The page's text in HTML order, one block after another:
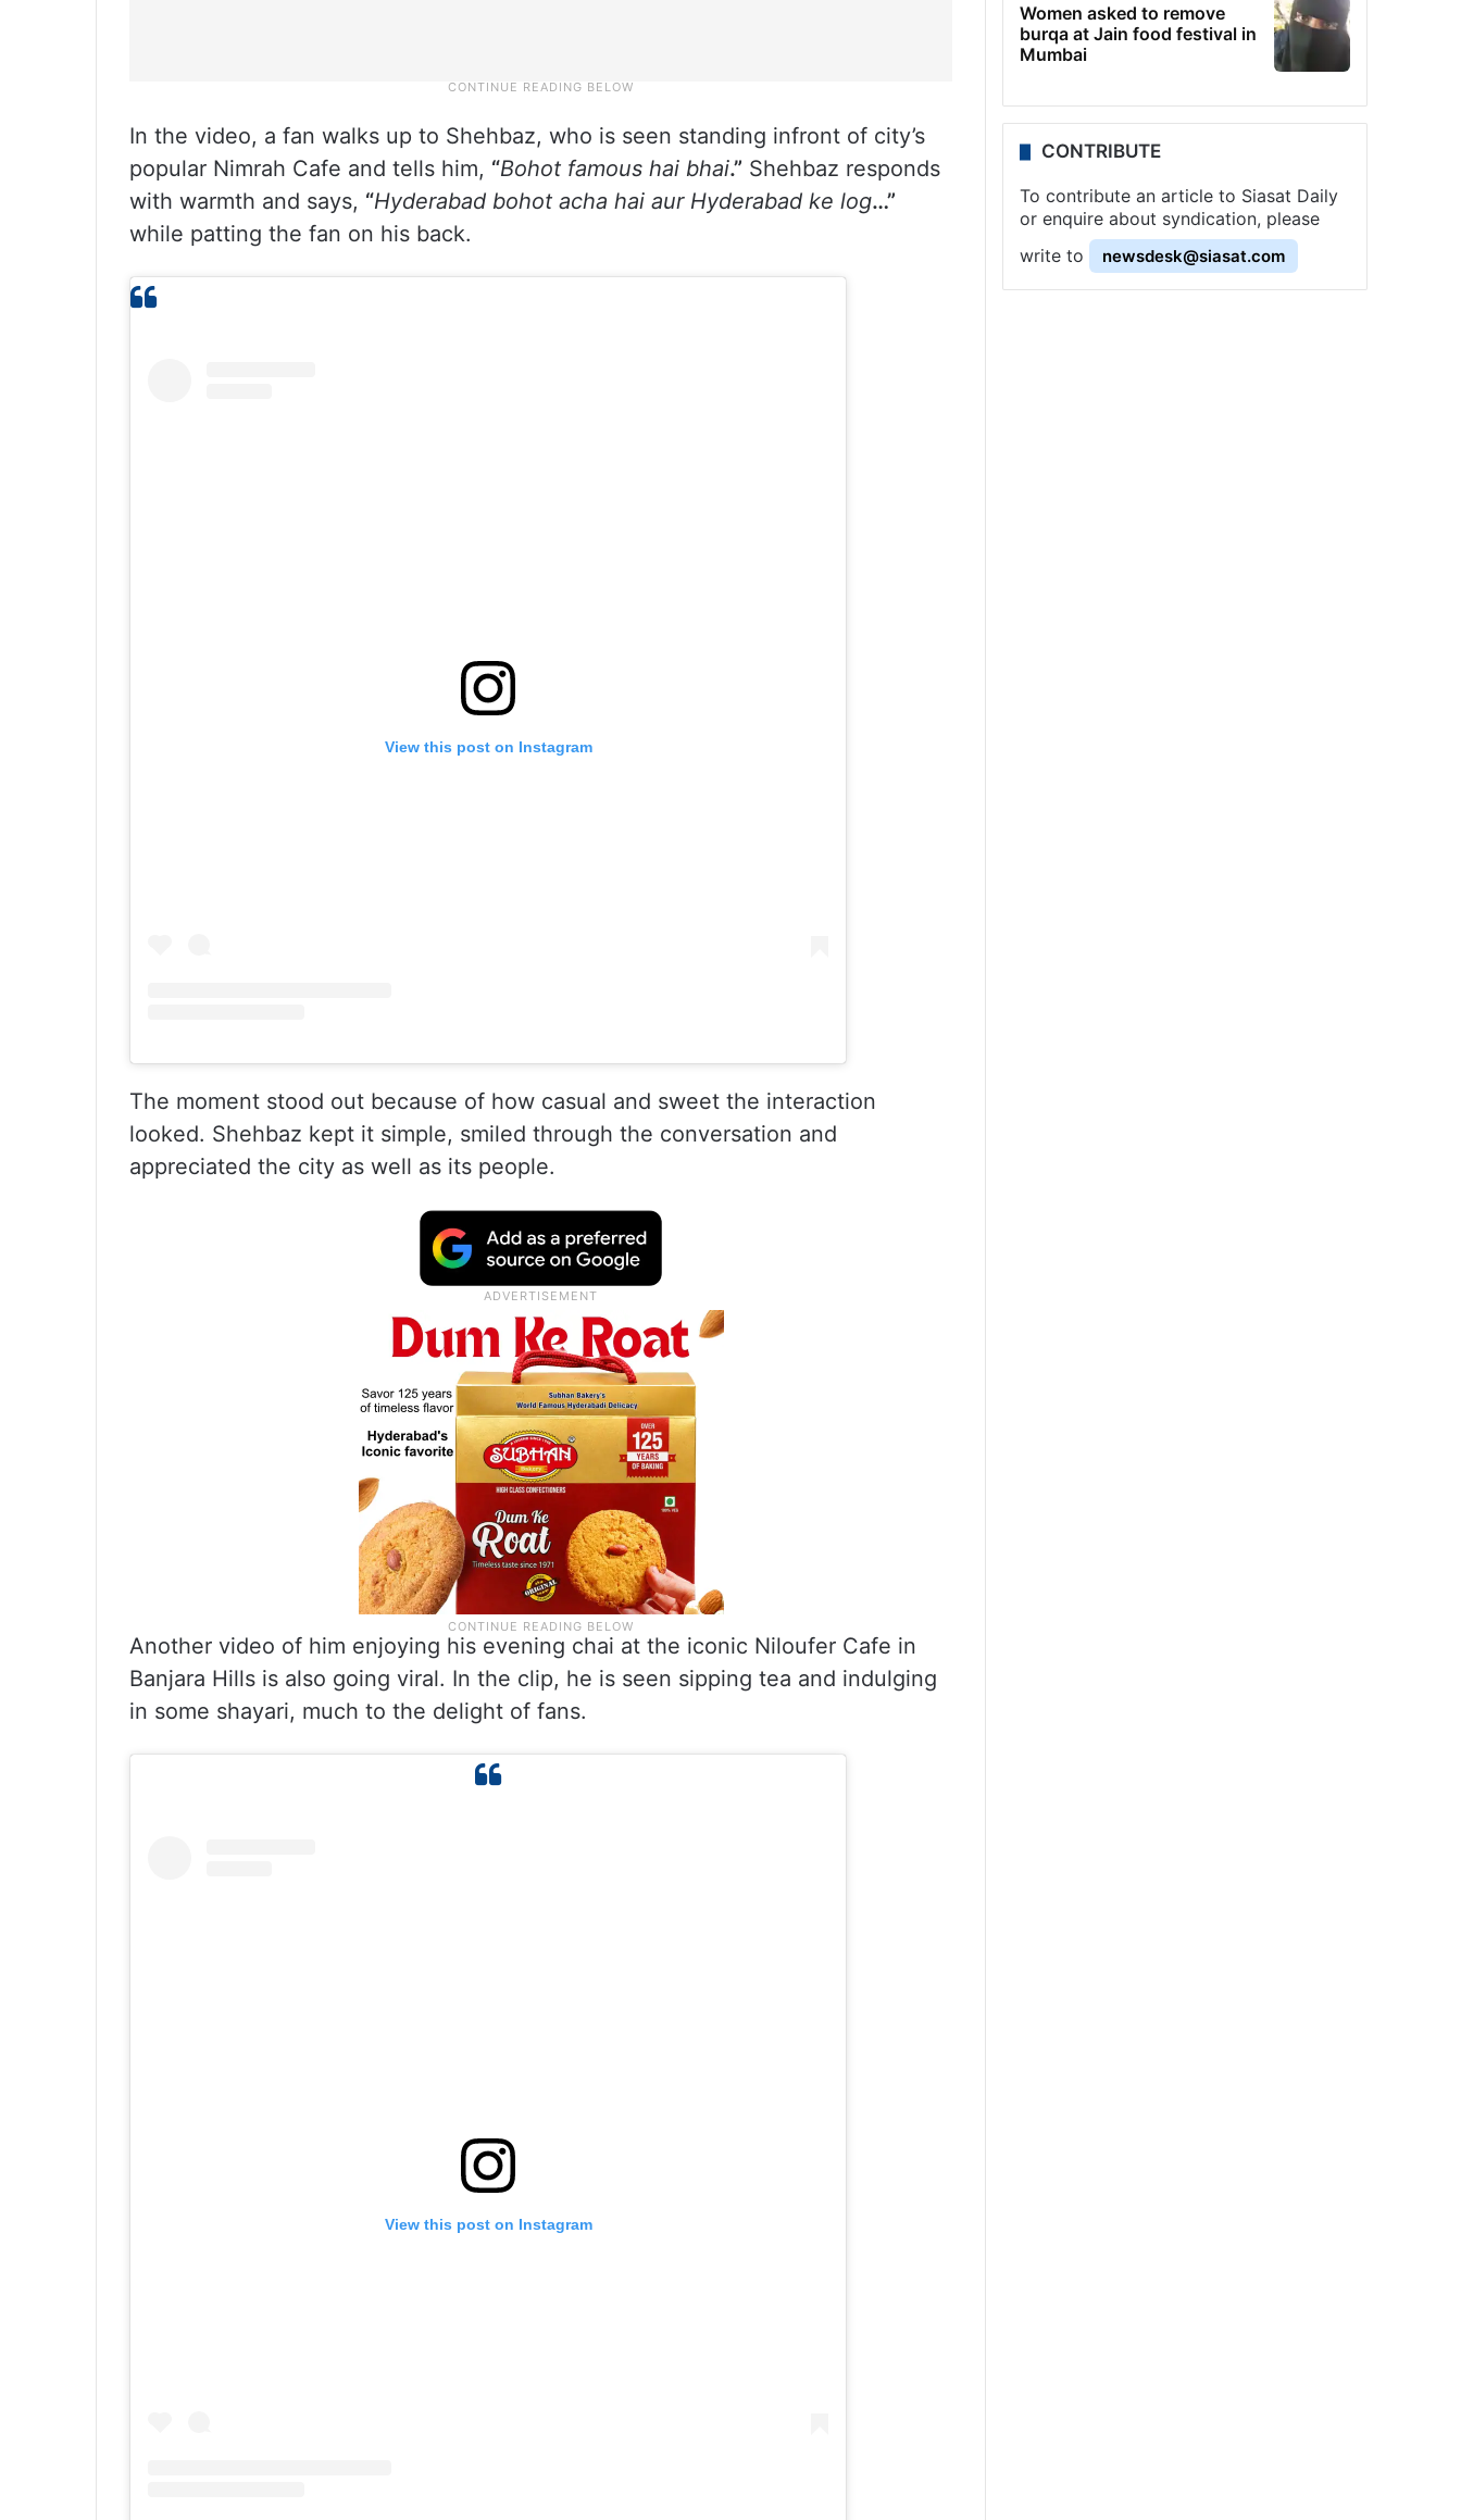
In the video, a fan walks up to Shehbaz, who is seen standing infront of city’s
popular Nimrah Cafe and tells him, “Bohot famous hai bhai.” Shehbaz responds
with warmth and says, “Hyderabad bohot acha hai aur Hyderabad ke log…”
while patting the fan on his back.
View this post on Instagram
The moment stood out because of how casual and sweet the interaction
looked. Shehbaz kept it simple, smiled through the conversation and
appreciated the city as well as its people.
Another video of him enjoying his evening chai at the iconic Niloufer Cafe in
Banjara Hills is also going viral. In the clip, he is seen sipping tea and indulging
in some shayari, much to the delight of fans.
View this post on Instagram
Women asked to remove
burqa at Jain food festival in
Mumbai
CONTRIBUTE
To contribute an article to Siasat Daily
or enquire about syndication, please
write to
newsdesk@siasat.com